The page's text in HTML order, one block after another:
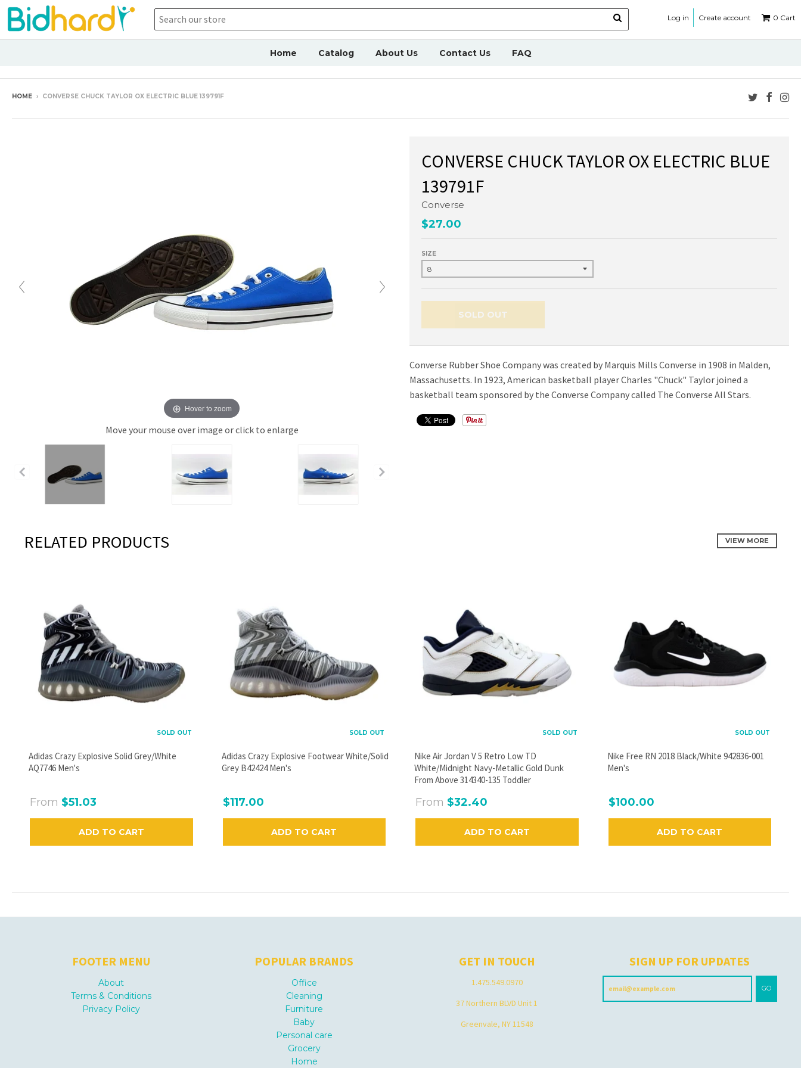
GO
Log in Create account 0 Cart
Home Catalog About Us Contact Us FAQ
HOME › CONVERSE CHUCK TAYLOR OX ELECTRIC BLUE 139791F
Hover to zoom
Move your mouse over image or click to enlarge
CONVERSE CHUCK TAYLOR OX ELECTRIC BLUE
139791F
Converse
$27.00
SIZE
SOLD OUT
Converse Rubber Shoe Company was created by Marquis Mills Converse in 1908 in Malden,
Massachusetts. In 1923, American basketball player Charles "Chuck" Taylor joined a
basketball team sponsored by the Converse Company called The Converse All Stars.
RELATED PRODUCTS VIEW MORE
SOLD OUT
Adidas Crazy Explosive Solid Grey/White
AQ7746 Men's
From $51.03
ADD TO CART
SOLD OUT
Adidas Crazy Explosive Footwear White/Solid
Grey B42424 Men's
$117.00
ADD TO CART
SOLD OUT
Nike Air Jordan V 5 Retro Low TD
White/Midnight Navy-Metallic Gold Dunk
From Above 314340-135 Toddler
From $32.40
ADD TO CART
SOLD OUT
Nike Free RN 2018 Black/White 942836-001
Men's
$100.00
ADD TO CART
FOOTER MENU
About
Terms & Conditions
Privacy Policy
POPULAR BRANDS
Office
Cleaning
Furniture
Baby
Personal care
Grocery
Home
GET IN TOUCH
1.475.549.0970
37 Northern BLVD Unit 1
Greenvale, NY 11548
SIGN UP FOR UPDATES
GO